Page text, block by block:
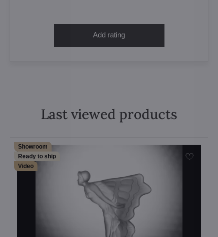
Add rating
Last viewed products
Showroom
Ready to ship
Video